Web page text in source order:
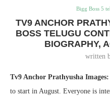
Bigg Boss 5
TV9 ANCHOR
BOSS TELUGU
BIOGRAPHY,
written
Tv9 Anchor Prathyusha Images:
to start in August. Everyone is